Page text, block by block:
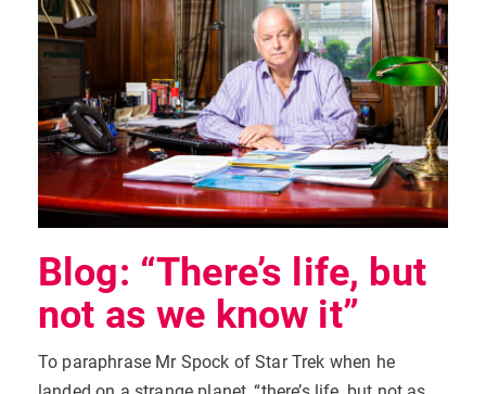
Blog: “There’s life, but
not as we know it”
To paraphrase Mr Spock of Star Trek when he